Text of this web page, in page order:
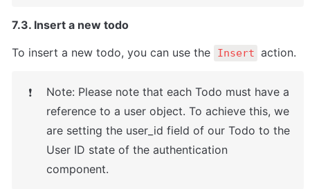
7.3. Insert a new todo
To insert a new todo, you can use the
Insert action.
❗
Note: Please note that each Todo must have a
reference to a user object. To achieve this, we
are setting the user_id field of our Todo to the
User ID state of the authentication
component.